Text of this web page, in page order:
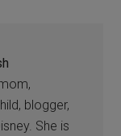
blogger,
She is